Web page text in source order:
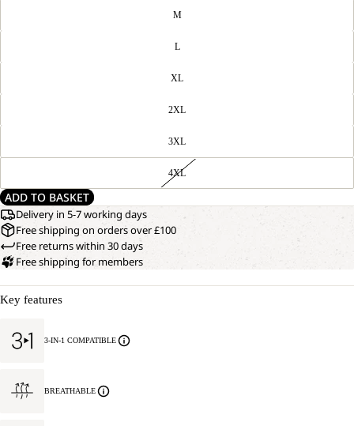
M
L
XL
2XL
3XL
4XL
ADD TO BASKET
Delivery in 5-7 working days
Free shipping on orders over £100
Free returns within 30 days
Free shipping for members
Key features
3-IN-1 COMPATIBLE
BREATHABLE